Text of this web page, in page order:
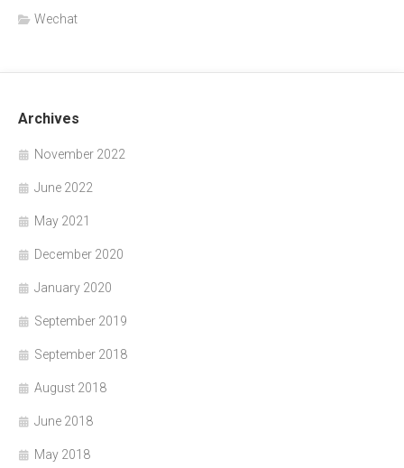
Wechat
Archives
November 2022
June 2022
May 2021
December 2020
January 2020
September 2019
September 2018
August 2018
June 2018
May 2018